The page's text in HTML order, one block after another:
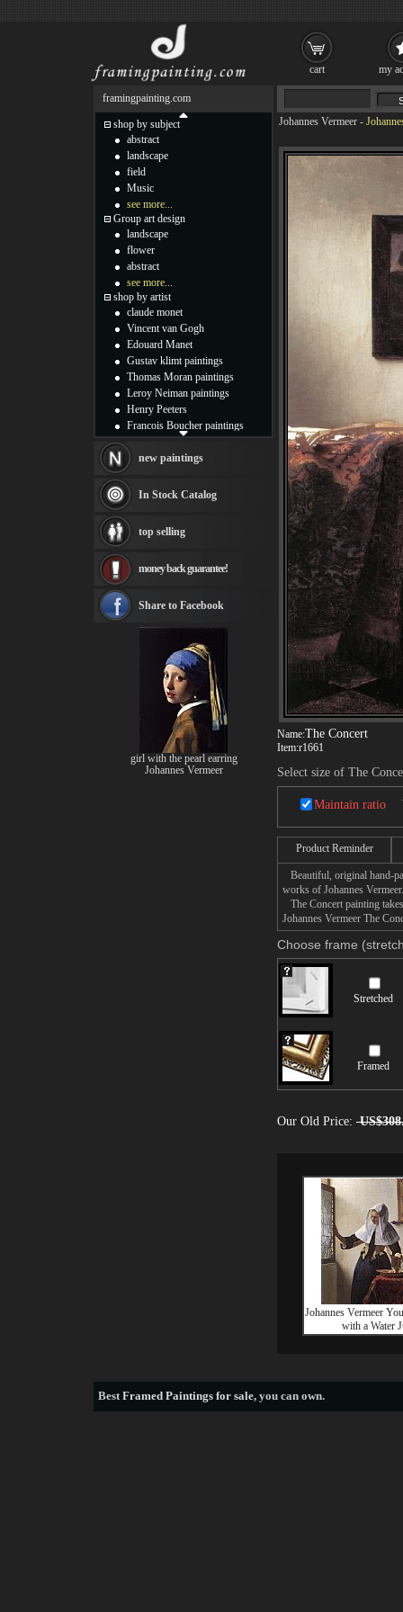
Johannes Vermeer -
Name:The Concert
Item:r1661
Select size of The
Maintain ratio
Product Reminder
Beautiful, original hand-
works of Johannes Vermeer.
The Concert painting
Johannes Vermeer The
Choose frame
Stretched
Framed
Our Old Price:
Johannes Vermeer
with a Water
framingpainting.com
shop by subject
abstract
landscape
field
Music
see more...
Group art design
landscape
flower
abstract
see more...
shop by artist
claude monet
Vincent van Gogh
Edouard Manet
Gustav klimt paintings
Thomas Moran paintings
Leroy Neiman paintings
Henry Peeters
Francois Boucher paintings
Thomas Kinkade paintings
Fabian Perez paintings
Albert Bierstadt
canvas print
Frederic Edwin Church
Rembrandt Paintings
see more artists
new paintings
In Stock Catalog
top selling
money back guarantee!
Share to Facebook
girl with the pearl earring
Johannes Vermeer
BestFramed Paintings for sale, you can own.
cart my